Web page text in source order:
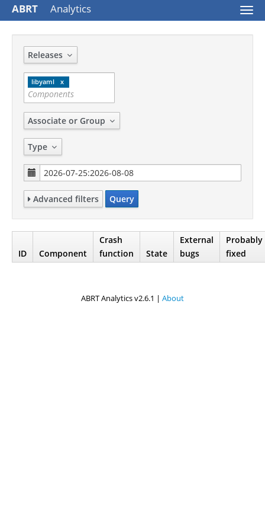
ABRT Analytics
Releases
libyaml
Associate or Group
Type
Advanced filters Query
ID Component
Crash
function
State
External
bugs
Probably
fixed
ABRT Analytics v2.6.1 | About